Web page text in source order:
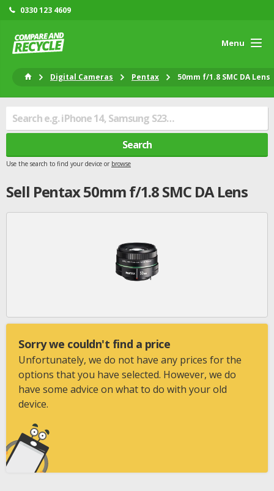
0330 123 4609
Menu
Digital Cameras Pentax 50mm f/1.8 SMC DA Lens
Search
Use the search to find your device or browse
Sell Pentax50mm f/1.8 SMC DA Lens
Sorry we couldn't find a price
Unfortunately, we do not have any prices for the
options that you have selected. However, we do
have some advice on what to do with your old
device.